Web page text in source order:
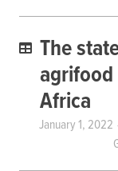
The
agrifood
Africa
January 1, 2022